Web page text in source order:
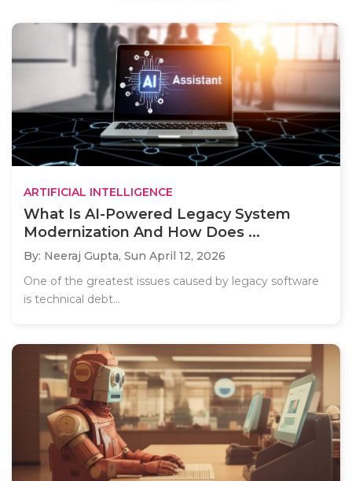
ARTIFICIAL INTELLIGENCE
What Is AI-Powered Legacy System
Modernization And How Does ...
By: Neeraj Gupta, Sun April 12, 2026
One of the greatest issues caused by legacy software
is technical debt...